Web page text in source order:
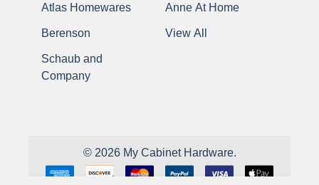
Atlas Homewares
Berenson
Schaub and
Company
Anne At Home
View All
© 2026My Cabinet Hardware.